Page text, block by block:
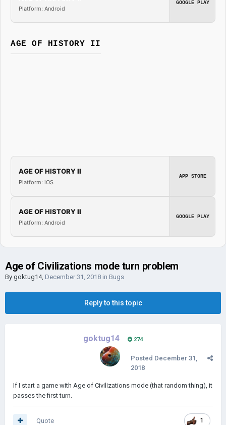
Platform: Android
GOOGLE PLAY
AGE OF HISTORY II
AGE OF HISTORY II
Platform: iOS
APP STORE
AGE OF HISTORY II
Platform: Android
GOOGLE PLAY
Age of Civilizations mode turn problem
By goktug14, December 31, 2018 in Bugs
Reply to this topic
goktug14 274
Posted December 31,
2018
If I start a game with Age of Civilizations mode (that random thing), it
passes the first turn.
1
Quote